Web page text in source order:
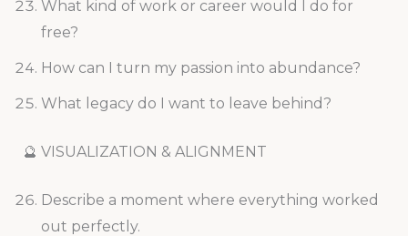
What kind of work or career would I do for
free?
How can I turn my passion into abundance?
What legacy do I want to leave behind?
🔮 VISUALIZATION & ALIGNMENT
Describe a moment where everything worked
out perfectly.